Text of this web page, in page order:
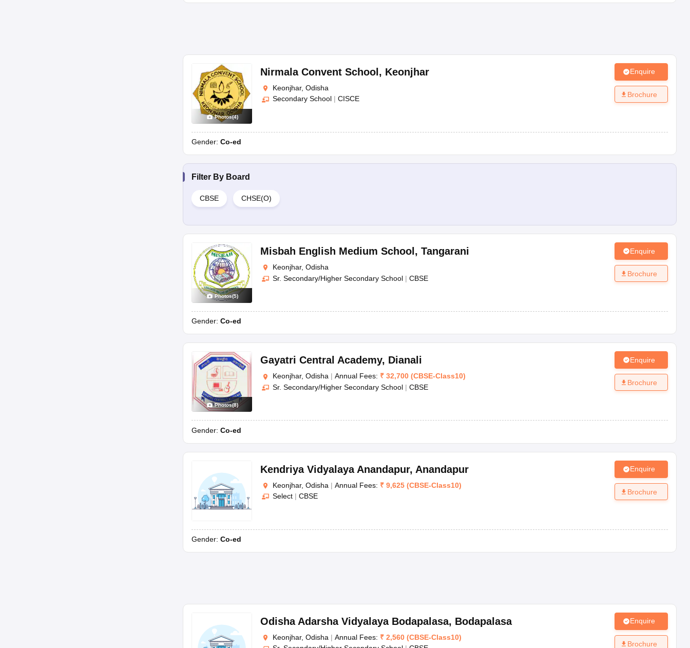
Photos(4)
Nirmala Convent School , Keonjhar
Keonjhar, Odisha
Secondary School | CISCE
Gender: Co-ed
Enquire
Brochure
Filter By Board
CBSE CHSE(O)
Photos(5)
Misbah English Medium School , Tangarani
Keonjhar, Odisha
Sr. Secondary/Higher Secondary School | CBSE
Gender: Co-ed
Enquire
Brochure
Photos(8)
Gayatri Central Academy, Dianali
Keonjhar, Odisha | Annual Fees: ₹ 32,700 (CBSE-Class10)
Sr. Secondary/Higher Secondary School | CBSE
Gender: Co-ed
Enquire
Brochure
Kendriya Vidyalaya Anandapur, Anandapur
Keonjhar, Odisha | Annual Fees: ₹ 9,625 (CBSE-Class10)
Select | CBSE
Gender: Co-ed
Enquire
Brochure
Odisha Adarsha Vidyalaya Bodapalasa, Bodapalasa
Keonjhar, Odisha | Annual Fees: ₹ 2,560 (CBSE-Class10)
Enquire
Brochure